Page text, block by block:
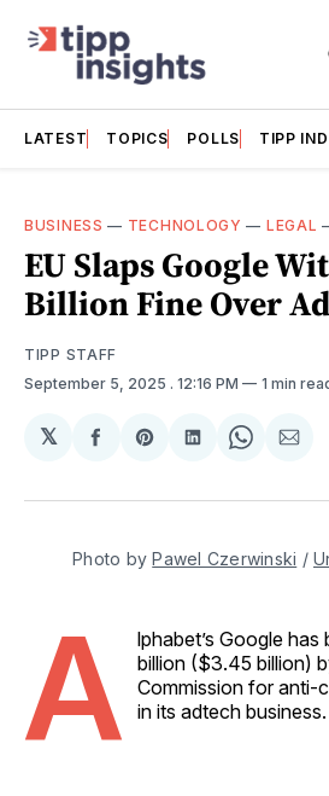
LATEST TOPICS POLLS TIPP
BUSINESS — TECHNOLOGY — LEGAL
EU Slaps Google
Billion Fine Over
TIPP STAFF
September 5, 2025 . 12:16 PM 1 min
𝕏
Share
Facebook
Share
Pinterest
Share
LinkedIn
Share
Photo by Pawel Czerwinski /
A
lphabet’s Google
billion ($3.45 billion)
Commission for anti-
in its adtech business.